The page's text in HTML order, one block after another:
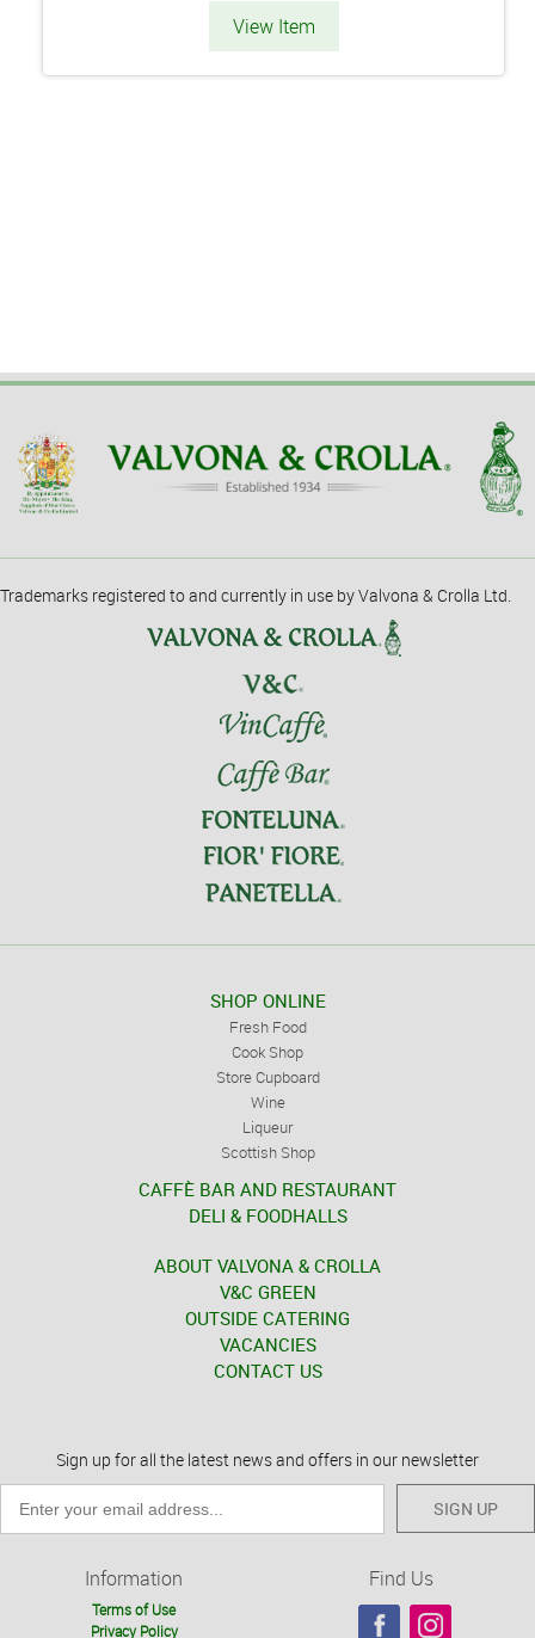
View Item
Trademarks registered to and currently in use by Valvona & Crolla Ltd.
SHOP ONLINE
Fresh Food
Cook Shop
Store Cupboard
Wine
Liqueur
Scottish Shop
CAFFÈ BAR AND RESTAURANT
DELI & FOODHALLS
ABOUT VALVONA & CROLLA
V&C GREEN
OUTSIDE CATERING
VACANCIES
CONTACT US
Sign up for all the latest news and offers in our newsletter
SIGN UP
Information
Terms of Use
Privacy Policy
Find Us